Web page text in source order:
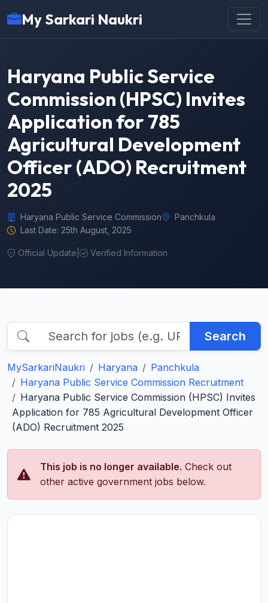
My Sarkari Naukri
Haryana Public Service
Commission (HPSC) Invites
Application for 785
Agricultural Development
Officer (ADO) Recruitment
2025
Haryana Public Service Commission
Panchkula
Last Date: 25th August, 2025
Official Update Verified Information
Search
MySarkariNaukri Haryana
Panchkula
Haryana Public Service Commission Recruitment
Haryana Public Service Commission (HPSC) Invites
Application for 785 Agricultural Development Officer
(ADO) Recruitment 2025
This job is no longer available. Check out
other active government jobs below.